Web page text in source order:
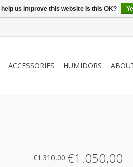
ACCESSORIES HUMIDORS
€1.310,00 €1.050,00
us improve this website Is this OK?